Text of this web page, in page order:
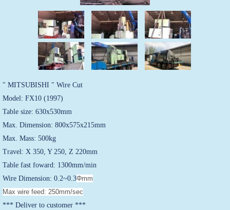
" MITSUBISHI " Wire Cut
Model: FX10 (1997)
Table size: 630x530mm
Max. Dimension: 800x575x215mm
Max. Mass: 500kg
Travel: X 350, Y 250, Z 220mm
Table fast foward: 1300mm/min
Wire Dimension: 0.2~0.3Φmm
Max wire feed: 250mm/sec
*** Deliver to customer ***